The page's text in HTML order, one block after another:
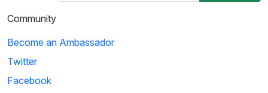
Community
Become an Ambassador
Twitter
Facebook